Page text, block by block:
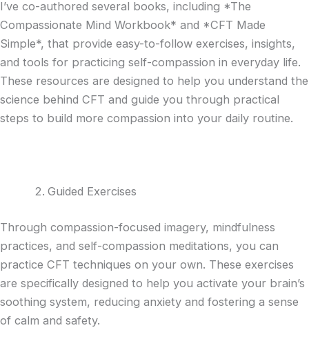
I’ve co-authored several books, including *The
Compassionate Mind Workbook* and *CFT Made
Simple*, that provide easy-to-follow exercises, insights,
and tools for practicing self-compassion in everyday life.
These resources are designed to help you understand the
science behind CFT and guide you through practical
steps to build more compassion into your daily routine.
Guided Exercises
Through compassion-focused imagery, mindfulness
practices, and self-compassion meditations, you can
practice CFT techniques on your own. These exercises
are specifically designed to help you activate your brain’s
soothing system, reducing anxiety and fostering a sense
of calm and safety.